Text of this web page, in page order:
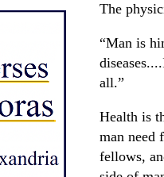
The
“Man is
all.”
Health is
man need
fellows,